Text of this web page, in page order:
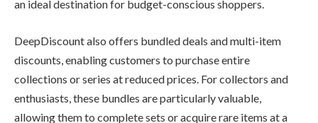
an ideal destination for budget-conscious shoppers.
DeepDiscount also offers bundled deals and multi-item
discounts, enabling customers to purchase entire
collections or series at reduced prices. For collectors and
enthusiasts, these bundles are particularly valuable,
allowing them to complete sets or acquire rare items at a